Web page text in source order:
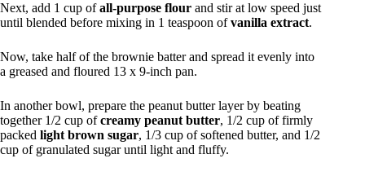
Next, add 1 cup ofall-purpose flour and stir at low speed just
until blended before mixing in 1 teaspoon ofvanilla extract.
Now, take half of the brownie batter and spread it evenly into
a greased and floured 13 x 9-inch pan.
In another bowl, prepare the peanut butter layer by beating
together 1/2 cup ofcreamy peanut butter, 1/2 cup of firmly
packed light brown sugar, 1/3 cup of softened butter, and 1/2
cup of granulated sugar until light and fluffy.